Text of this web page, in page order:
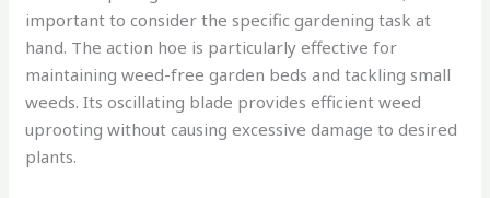
important to consider the specific gardening task at
hand. The action hoe is particularly effective for
maintaining weed-free garden beds and tackling small
weeds. Its oscillating blade provides efficient weed
uprooting without causing excessive damage to desired
plants.